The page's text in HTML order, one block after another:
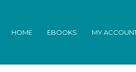
HOME EBOOKS MY